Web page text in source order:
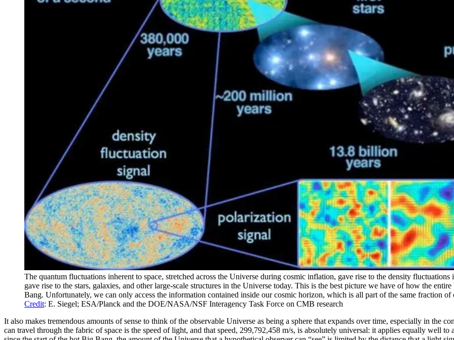
The quantum fluctuations inherent to space, stretched across the Universe during cosmic inflation, gave rise to the density
gave rise to the stars, galaxies, and other large-scale structures in the Universe today. This is the best picture we have of how the
Bang. Unfortunately, we can only access the information contained inside our cosmic horizon, which is all part of the same fraction
Credit: E. Siegel; ESA/Planck and the DOE/NASA/NSF Interagency Task Force on CMB research
It also makes tremendous amounts of sense to think of the observable Universe as being a sphere that expands over time, especially in the
can travel through the fabric of space is the speed of light, and that speed, 299,792,458 m/s, is absolutely universal: it applies equally well